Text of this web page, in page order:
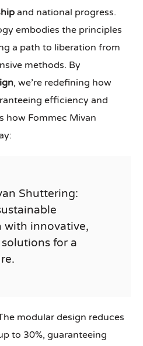
and national progress.
embodies the principles
a path to liberation from
methods. By
, we’re redefining how
efficiency and
how Fommec Mivan
Shuttering:
with innovative,
for a
modular design reduces
to 30%, guaranteeing